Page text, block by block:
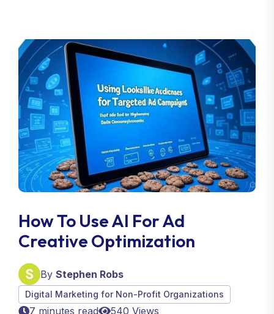
How To Use AI For Ad
Creative Optimization
By Stephen Robs
Digital Marketing for Non-Profit Organizations
7 minutes read 540 Views